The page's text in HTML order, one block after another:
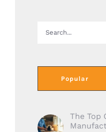
Popular
The Top